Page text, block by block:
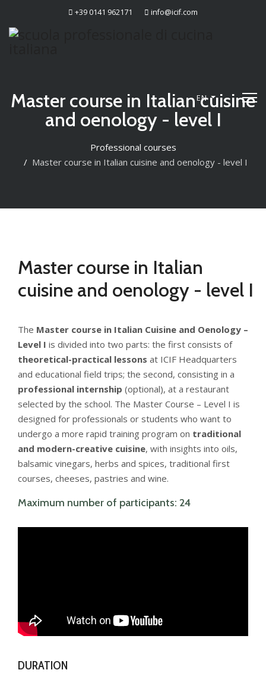
+39 0141 962171 info@icif.com
EN
Master course in Italian cuisine
and oenology - level I
Professional courses
Master course in Italian cuisine and oenology - level I
Master course in Italian
cuisine and oenology - level I
The Master course in Italian Cuisine and Oenology –
Level I is divided into two parts: the first consists of
theoretical-practical lessons at ICIF Headquarters
and educational field trips; the second, consisting in a
professional internship (optional), at a restaurant
selected by the school. The Master Course – Level I is
designed for professionals or students who want to
undergo a more rapid training program on traditional
and modern-creative cuisine, with insights into oils,
balsamic vinegars, herbs and spices, traditional first
courses, cheeses, pastries and wine.
Maximum number of participants: 24
DURATION